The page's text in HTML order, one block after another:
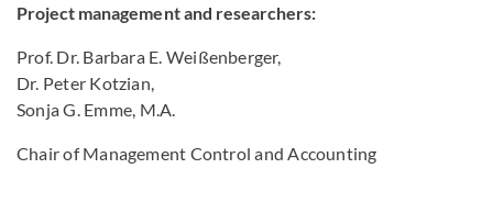
Project management and researchers:
Prof. Dr. Barbara E. Weißenberger,
Dr. Peter Kotzian,
Sonja G. Emme, M.A.
Chair of Management Control and Accounting